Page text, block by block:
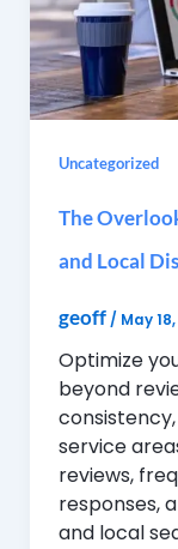
Uncategorized
The
and Local
geoff/ May
Optimize
beyond
service
reviews,
responses,
and local